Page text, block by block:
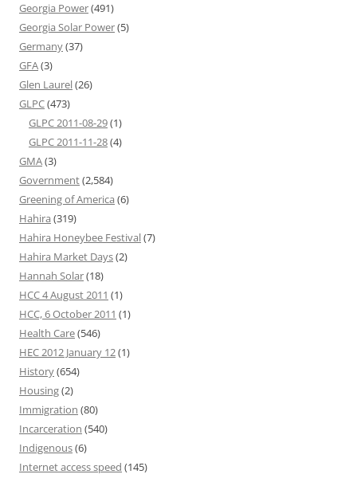
Georgia Power(491)
Georgia Solar Power(5)
Germany(37)
GFA(3)
Glen Laurel(26)
GLPC(473)
GLPC 2011-08-29(1)
GLPC 2011-11-28(4)
GMA(3)
Government(2,584)
Greening of America (6)
Hahira (319)
Hahira Honeybee Festival(7)
Hahira Market Days(2)
Hannah Solar(18)
HCC 4 August 2011 (1)
HCC, 6 October 2011 (1)
Health Care(546)
HEC 2012 January 12(1)
History(654)
Housing(2)
Immigration (80)
Incarceration (540)
Indigenous(6)
Internet access speed (145)